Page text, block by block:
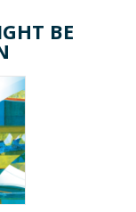
BE